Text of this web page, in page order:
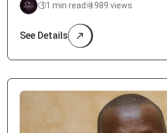
1 min read 989 views
See Details